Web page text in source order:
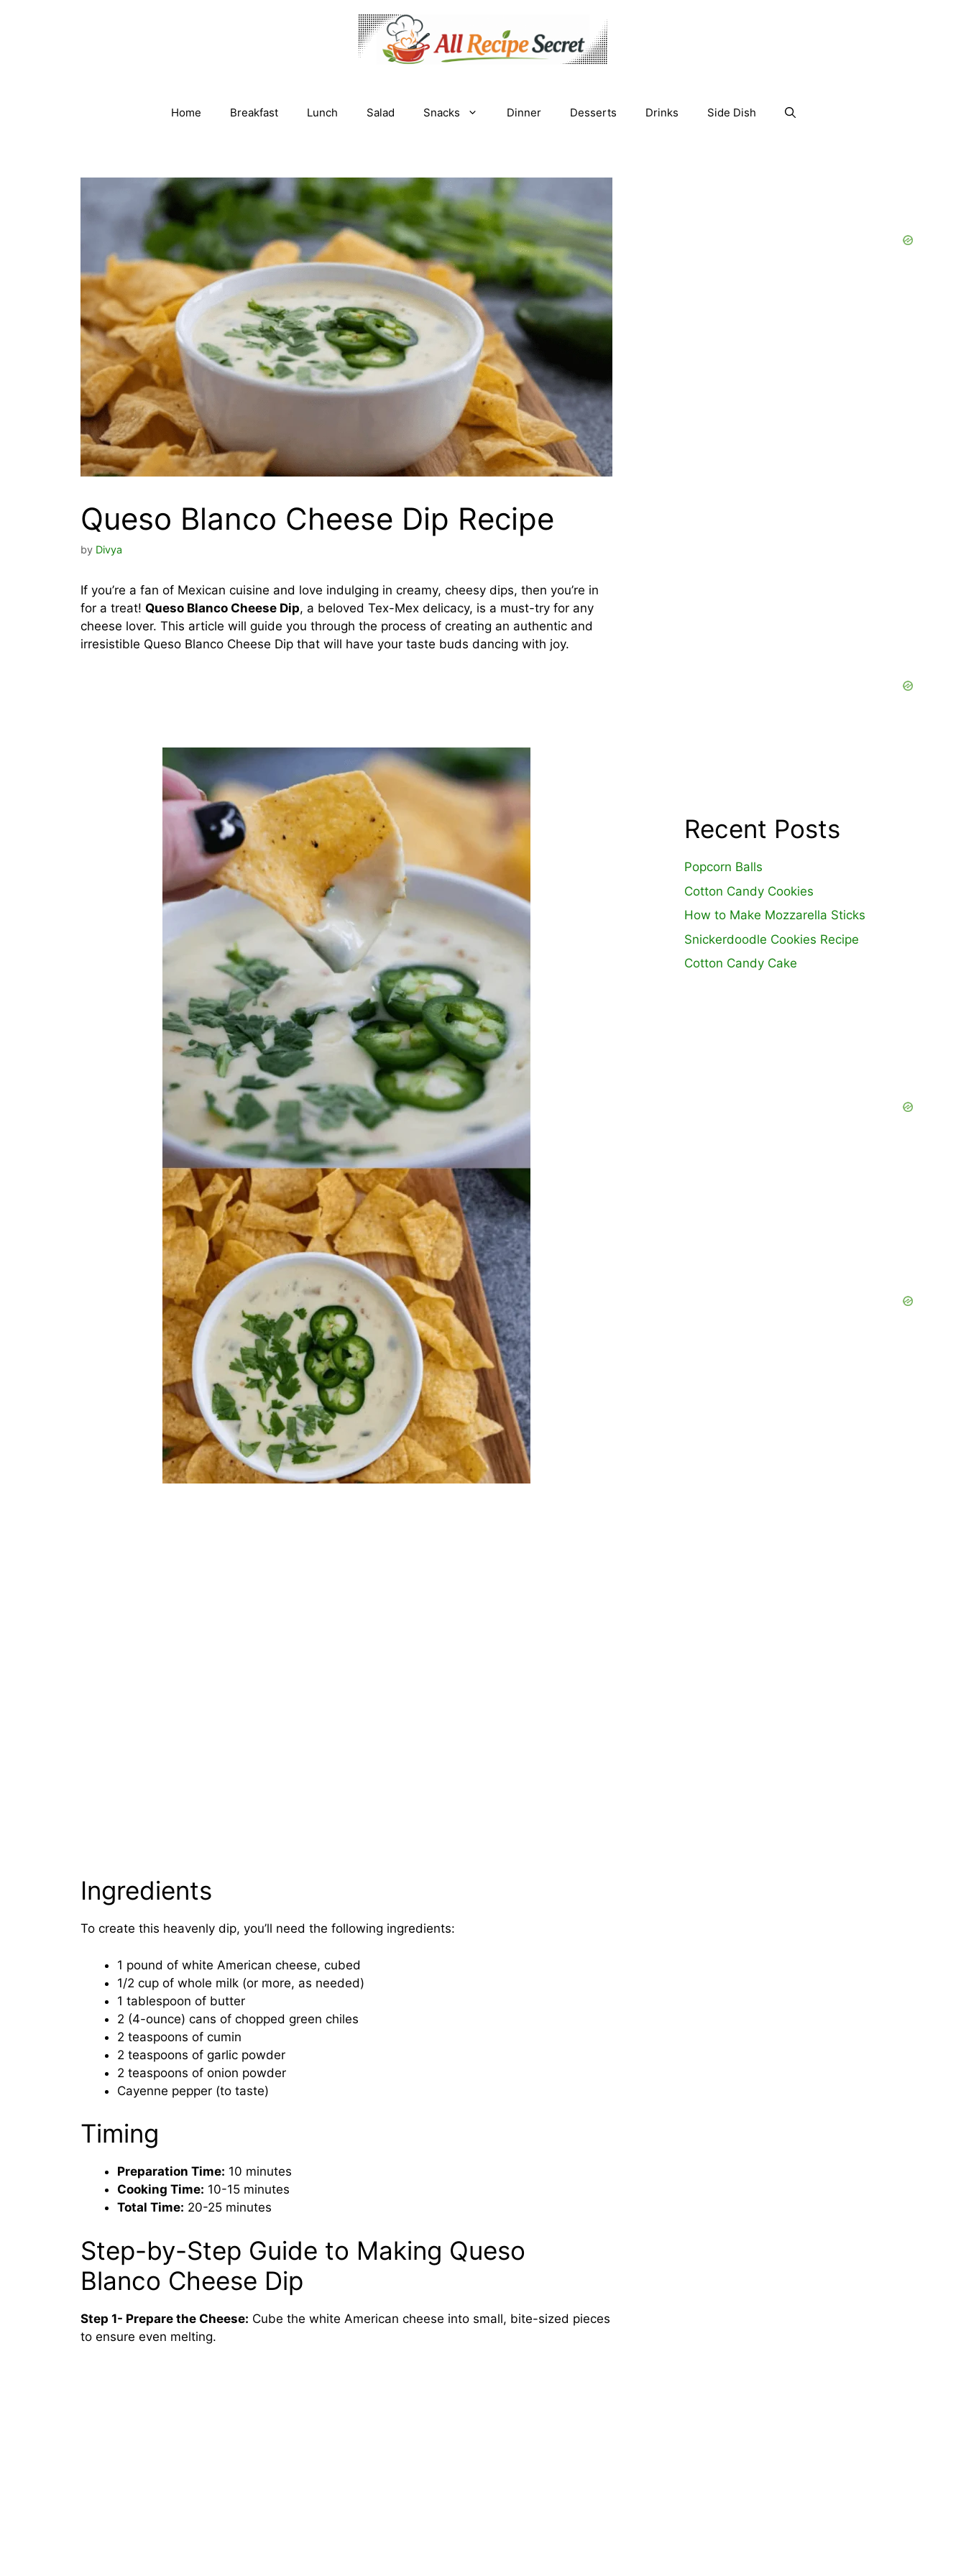
Home Breakfast Lunch Salad Snacks Dinner Desserts Drinks Side Dish
Queso Blanco Cheese Dip Recipe
by Divya
If you’re a fan of Mexican cuisine and love indulging in creamy, cheesy dips, then you’re in
for a treat! Queso Blanco Cheese Dip, a beloved Tex-Mex delicacy, is a must-try for any
cheese lover. This article will guide you through the process of creating an authentic and
irresistible Queso Blanco Cheese Dip that will have your taste buds dancing with joy.
Ingredients
To create this heavenly dip, you’ll need the following ingredients:
1 pound of white American cheese, cubed
1/2 cup of whole milk (or more, as needed)
1 tablespoon of butter
2 (4-ounce) cans of chopped green chiles
2 teaspoons of cumin
2 teaspoons of garlic powder
2 teaspoons of onion powder
Cayenne pepper (to taste)
Timing
Preparation Time: 10 minutes
Cooking Time: 10-15 minutes
Total Time: 20-25 minutes
Step-by-Step Guide to Making Queso
Blanco Cheese Dip
Step 1- Prepare the Cheese: Cube the white American cheese into small, bite-sized pieces
to ensure even melting.
Recent Posts
Popcorn Balls
Cotton Candy Cookies
How to Make Mozzarella Sticks
Snickerdoodle Cookies Recipe
Cotton Candy Cake